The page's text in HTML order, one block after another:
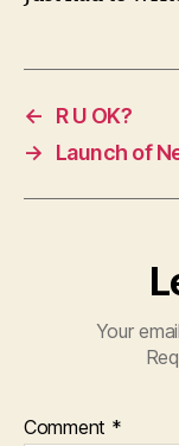
←
R U OK?
→
Launch of
Your
Comment *